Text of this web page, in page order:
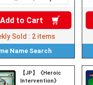
Add to Cart
Sold : 2 items
Name Search
【JP】《Heroic
Intervention》